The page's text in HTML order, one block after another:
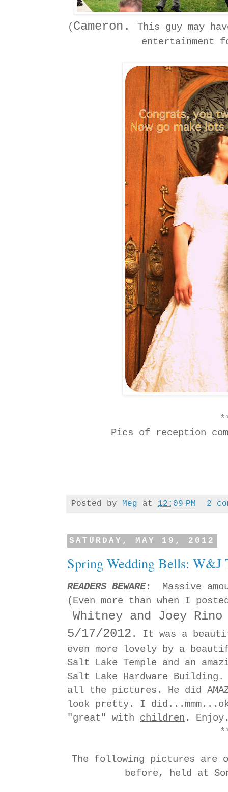
(Cameron.
This guy may
entertainment
Pics of reception
Posted by Meg at 12:09 PM 2
SATURDAY, MAY 19, 2012
Spring Wedding Bells: W&J
READERS BEWARE: Massive
(Even more than when I
Whitney and Joey
5/17/2012 . It was a
even more lovely by a
Salt Lake Temple and an
Salt Lake Hardware
all the pictures. He did
look pretty. I
"great" with children .
The following pictures are
before, held at